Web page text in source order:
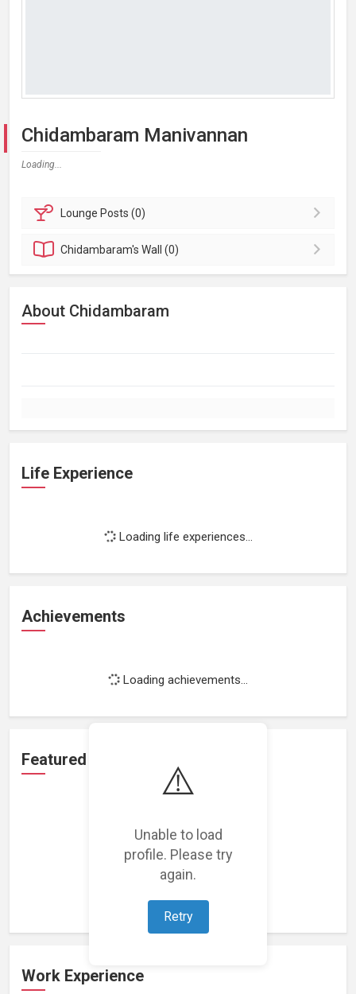
⚠️
Unable to load
profile. Please try
again.
Retry
Chidambaram Manivannan
Loading...
Lounge Posts (0)
Chidambaram'sWall (0)
About Chidambaram
Life Experience
Loading life experiences...
Achievements
Loading achievements...
Featured Projects
Loading featured projects...
Work Experience